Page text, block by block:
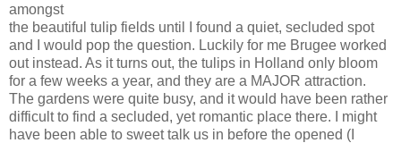
amongst
the beautiful tulip fields until I found a quiet, secluded spot
and I would pop the question. Luckily for me Brugee worked
out instead. As it turns out, the tulips in Holland only bloom
for a few weeks a year, and they are a MAJOR attraction.
The gardens were quite busy, and it would have been rather
difficult to find a secluded, yet romantic place there. I might
have been able to sweet talk us in before the opened (I